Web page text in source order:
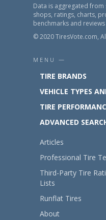
Data is aggregated
shops, ratings, charts,
benchmarks and
© 2020 TiresVote.com,
MENU —
TIRE BRANDS
VEHICLE TYPES
TIRE
ADVANCED
Articles
Professional Tire
Third-Party Tire
Lists
Runflat Tires
About